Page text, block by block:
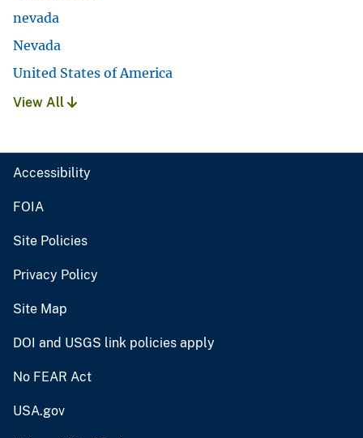
nevada
Nevada
United States of America
View All
Accessibility
FOIA
Site Policies
Privacy Policy
Site Map
DOI and USGS link policies apply
No FEAR Act
USA.gov